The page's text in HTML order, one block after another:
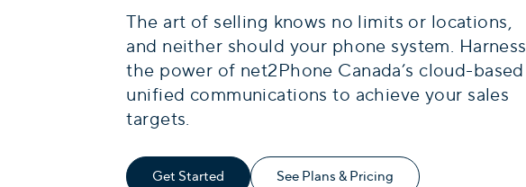
The art of selling knows no limits or locations,
and neither should your phone system. Harness
the power of net2Phone Canada’s cloud-based
unified communications to achieve your sales
targets.
Get Started See Plans & Pricing